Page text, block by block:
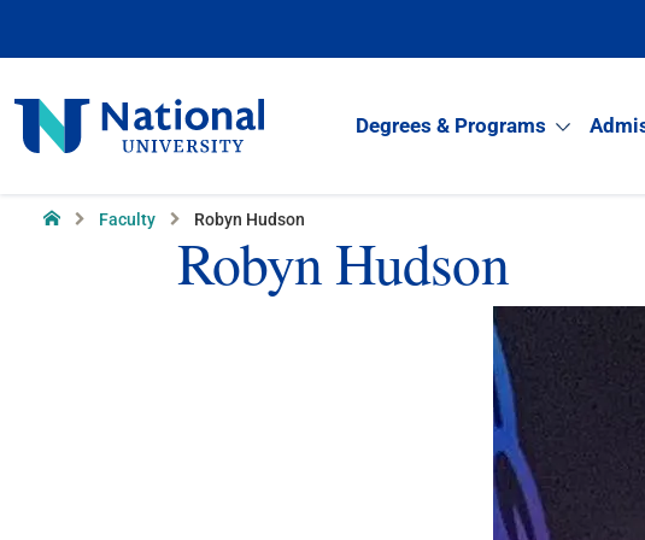
National
University
Degrees & Programs
Home Faculty Robyn Hudson
Robyn Hudson